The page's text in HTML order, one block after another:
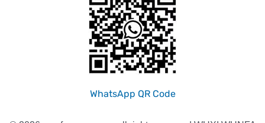
WhatsApp QR Code